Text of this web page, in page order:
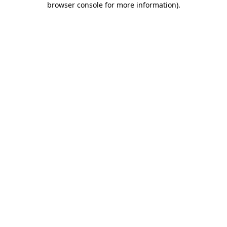
browser console for more information).